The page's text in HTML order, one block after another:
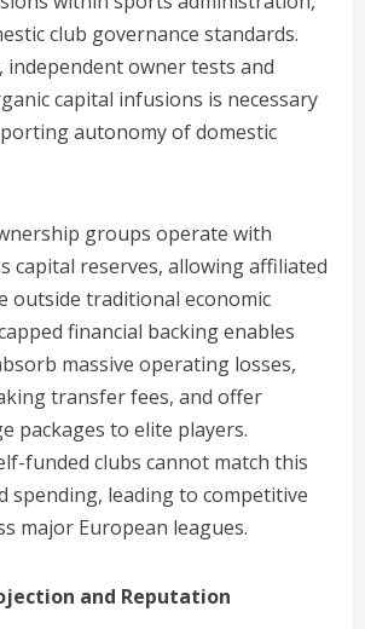
club governance standards.
independent owner tests and
capital infusions is necessary
autonomy of domestic
groups operate with
capital reserves, allowing affiliated
outside traditional economic
financial backing enables
massive operating losses,
transfer fees, and offer
packages to elite players.
funded clubs cannot match this
spending, leading to competitive
major European leagues.
and Reputation